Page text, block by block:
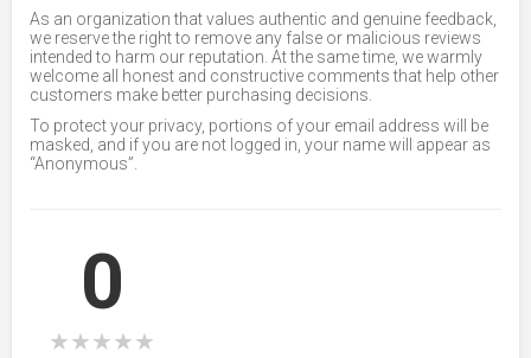
As an organization that values authentic and genuine feedback,
we reserve the right to remove any false or malicious reviews
intended to harm our reputation. At the same time, we warmly
welcome all honest and constructive comments that help other
customers make better purchasing decisions.
To protect your privacy, portions of your email address will be
masked, and if you are not logged in, your name will appear as
“Anonymous”.
0
★★★★★